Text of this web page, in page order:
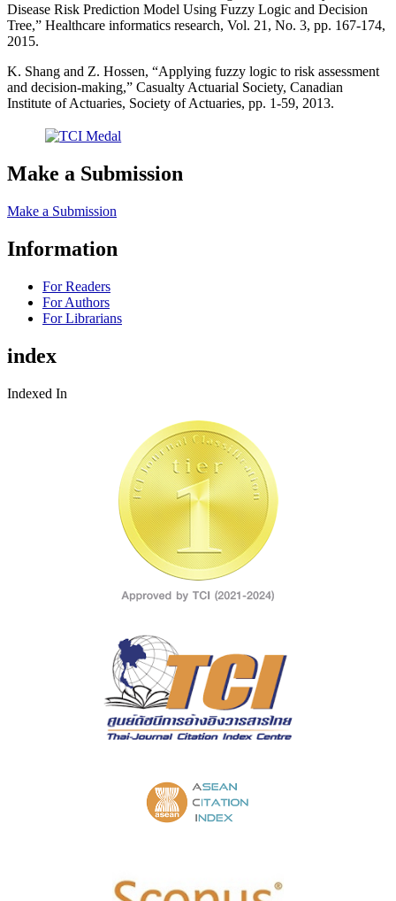
Disease Risk Prediction Model Using Fuzzy Logic and Decision
Tree,” Healthcare informatics research, Vol. 21, No. 3, pp. 167-174,
2015.
K. Shang and Z. Hossen, “Applying fuzzy logic to risk assessment
and decision-making,” Casualty Actuarial Society, Canadian
Institute of Actuaries, Society of Actuaries, pp. 1-59, 2013.
Make a Submission
Make a Submission
Information
For Readers
For Authors
For Librarians
index
Indexed In